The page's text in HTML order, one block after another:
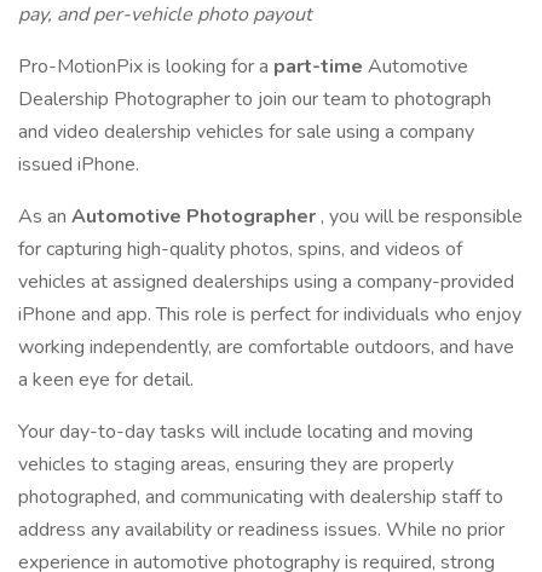
pay, and per-vehicle photo payout
Pro-MotionPix is looking for a part-time Automotive
Dealership Photographer to join our team to photograph
and video dealership vehicles for sale using a company
issued iPhone.
As an Automotive Photographer , you will be responsible
for capturing high-quality photos, spins, and videos of
vehicles at assigned dealerships using a company-provided
iPhone and app. This role is perfect for individuals who enjoy
working independently, are comfortable outdoors, and have
a keen eye for detail.
Your day-to-day tasks will include locating and moving
vehicles to staging areas, ensuring they are properly
photographed, and communicating with dealership staff to
address any availability or readiness issues. While no prior
experience in automotive photography is required, strong